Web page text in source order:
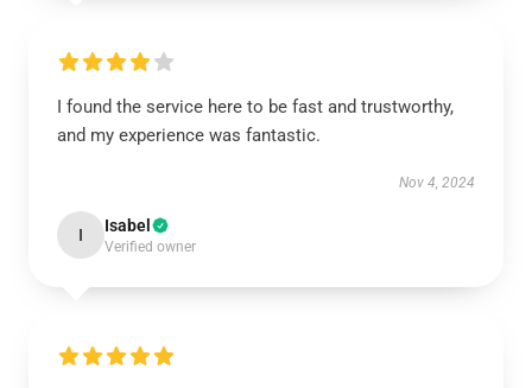
I found the service here to be fast and trustworthy,
and my experience was fantastic.
Nov 4, 2024
I Isabel
Verified owner